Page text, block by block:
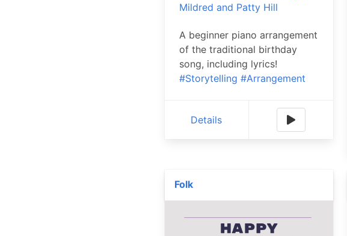
Mildred and Patty Hill
A beginner piano arrangement
of the traditional birthday
song, including lyrics!
#Storytelling #Arrangement
Details
Folk